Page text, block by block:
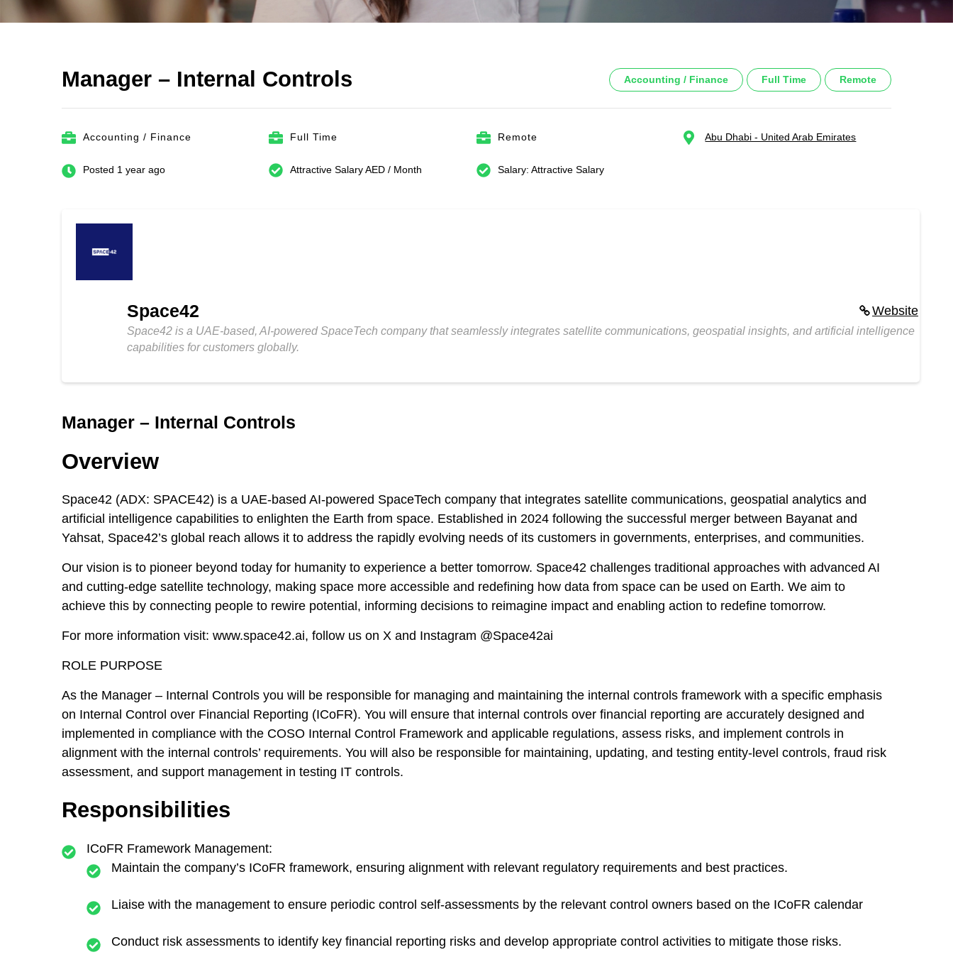
Manager – Internal Controls Accounting / Finance Full Time Remote
Accounting / Finance Full Time Remote Abu Dhabi - United Arab Emirates
Posted 1 year ago Attractive Salary AED / Month Salary: Attractive Salary
Website
Space42
Space42 is a UAE-based, AI-powered SpaceTech company that seamlessly integrates satellite communications, geospatial insights, and artificial intelligence
capabilities for customers globally.
Manager – Internal Controls
Overview
Space42 (ADX: SPACE42) is a UAE-based AI-powered SpaceTech company that integrates satellite communications, geospatial analytics and
artificial intelligence capabilities to enlighten the Earth from space. Established in 2024 following the successful merger between Bayanat and
Yahsat, Space42’s global reach allows it to address the rapidly evolving needs of its customers in governments, enterprises, and communities.
Our vision is to pioneer beyond today for humanity to experience a better tomorrow. Space42 challenges traditional approaches with advanced AI
and cutting-edge satellite technology, making space more accessible and redefining how data from space can be used on Earth. We aim to
achieve this by connecting people to rewire potential, informing decisions to reimagine impact and enabling action to redefine tomorrow.
For more information visit: www.space42.ai, follow us on X and Instagram @Space42ai
ROLE PURPOSE
As the Manager – Internal Controls you will be responsible for managing and maintaining the internal controls framework with a specific emphasis
on Internal Control over Financial Reporting (ICoFR). You will ensure that internal controls over financial reporting are accurately designed and
implemented in compliance with the COSO Internal Control Framework and applicable regulations, assess risks, and implement controls in
alignment with the internal controls’ requirements. You will also be responsible for maintaining, updating, and testing entity-level controls, fraud risk
assessment, and support management in testing IT controls.
Responsibilities
ICoFR Framework Management:
Maintain the company’s ICoFR framework, ensuring alignment with relevant regulatory requirements and best practices.
Liaise with the management to ensure periodic control self-assessments by the relevant control owners based on the ICoFR calendar
Conduct risk assessments to identify key financial reporting risks and develop appropriate control activities to mitigate those risks.